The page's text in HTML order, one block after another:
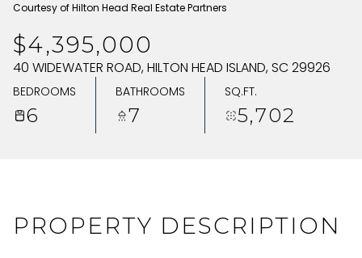
Courtesy of Hilton Head Real Estate Partners
$4,395,000
40 WIDEWATER ROAD, HILTON HEAD ISLAND, SC 29926
BEDROOMS
6
BATHROOMS
7
SQ.FT.
5,702
PROPERTY DESCRIPTION
SUNDAY
09
AUG AUG